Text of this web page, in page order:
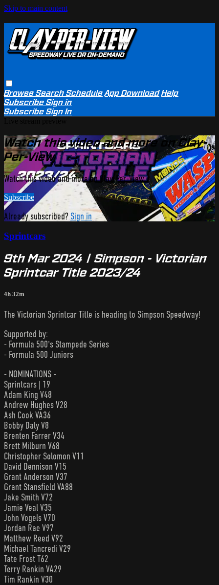
Skip to main content
BrowseSearchSchedule App Download Help
SubscribeSign in
SubscribeSign In
Watch this video and more on Clay-
Per-View
Watch this video and more on Clay-Per-View
Subscribe
Already subscribed? Sign in
Sprintcars
9th Mar 2024 | Simpson - Victorian
Sprintcar Title 2023/24
4h 32m
The Victorian Sprintcar Title is heading to Simpson Speedway!
Supported by:
- Formula 500's Stampede Series
- Formula 500 Juniors
- NOMINATIONS -
Sprintcars | 19
Adam King V48
Andrew Hughes V28
Ash Cook VA36
Bobby Daly V8
Brenten Farrer V34
Brett Milburn V68
Christopher Solomon V11
David Dennison V15
Grant Anderson V37
Grant Stansfield VA88
Jake Smith V72
Jamie Veal V35
John Vogels V70
Jordan Rae V97
Matthew Reed V92
Michael Tancredi V29
Tate Frost T62
Terry Rankin VA29
Tim Rankin V30